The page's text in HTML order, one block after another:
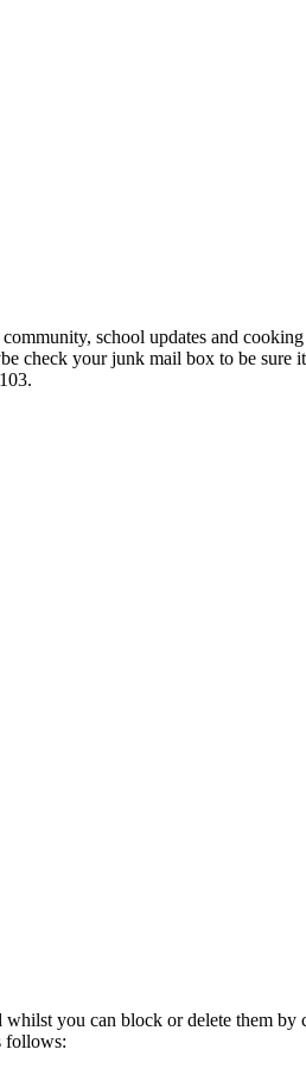
school updates and
check your junk mail box to be sure
you can block or delete them
follows: